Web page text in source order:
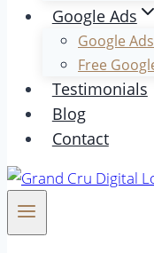
Google Ads
Google
Free
Testimonials
Blog
Contact